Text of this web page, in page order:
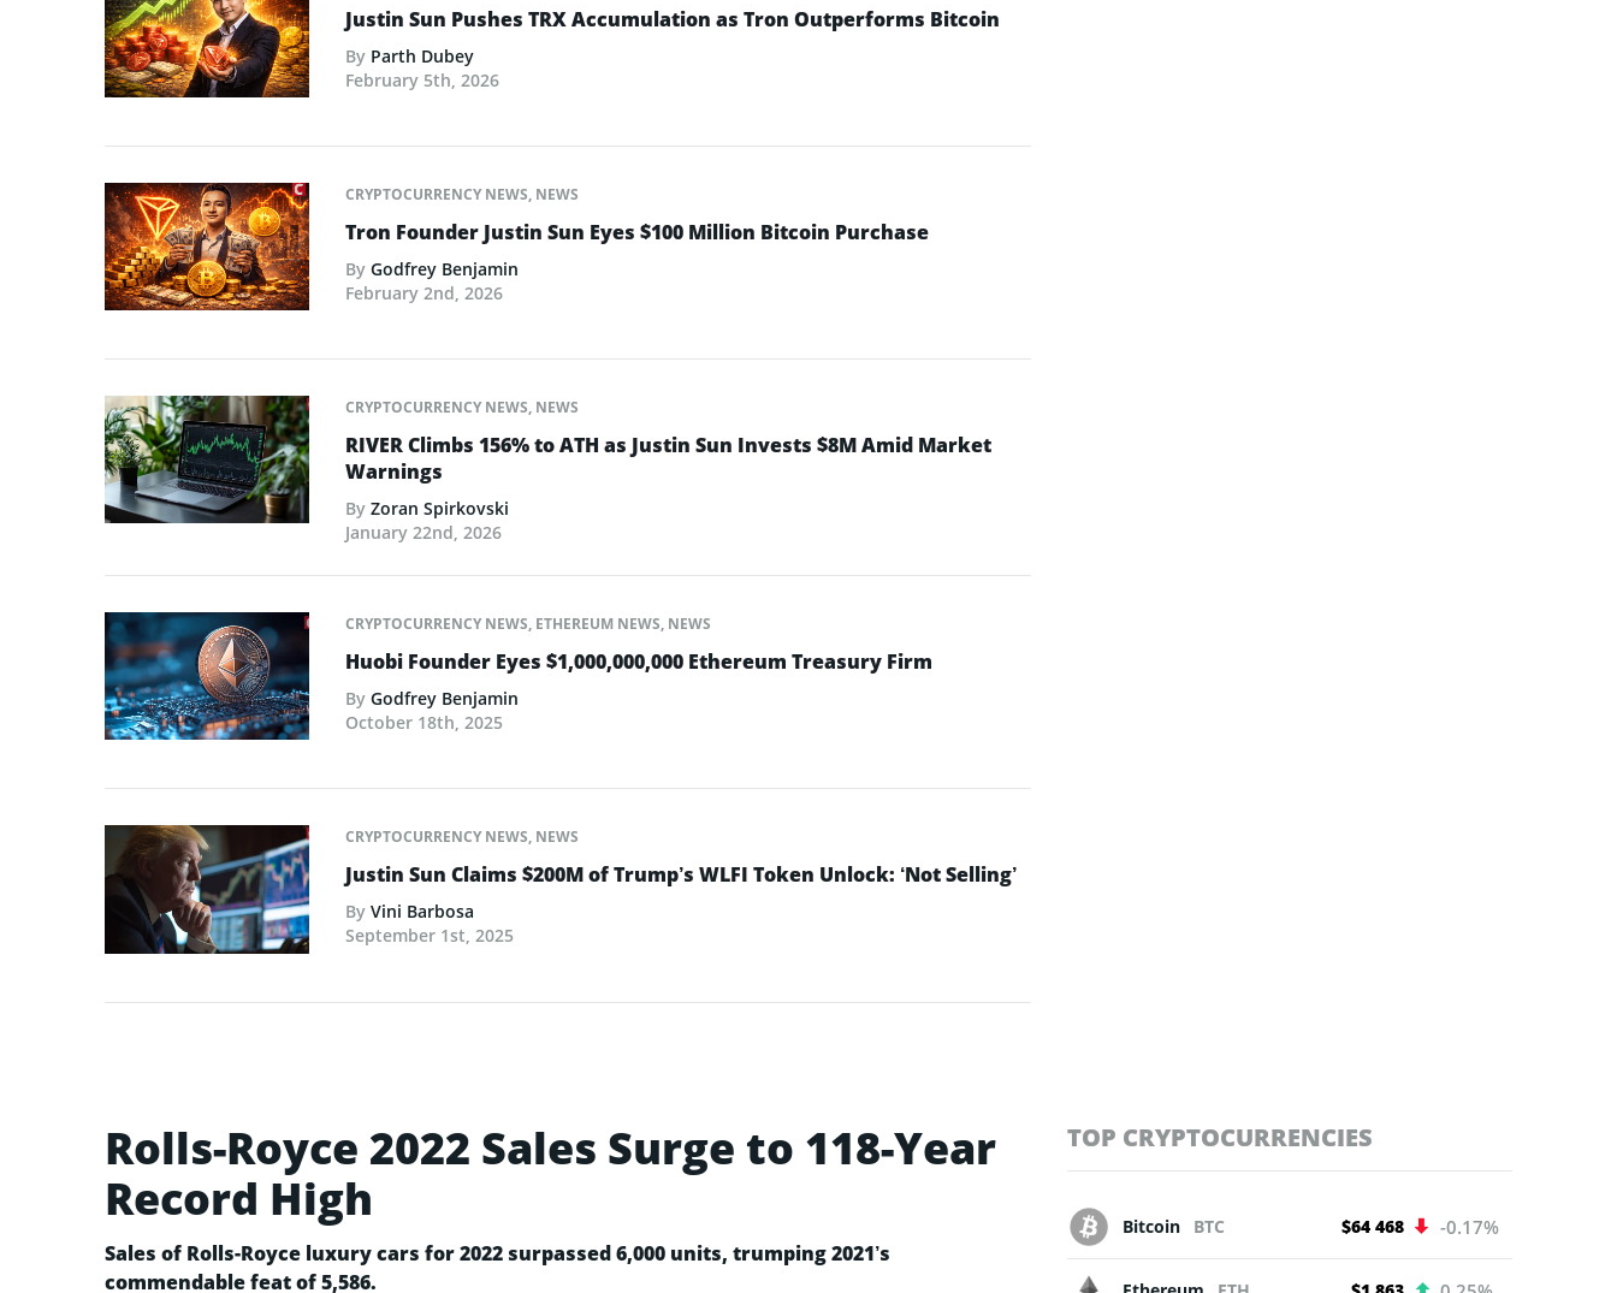
Justin Sun Pushes TRX Accumulation as Tron Outperforms Bitcoin
By Parth Dubey
February 5th, 2026
CRYPTOCURRENCY NEWS, NEWS
Tron Founder Justin Sun Eyes $100 Million Bitcoin Purchase
By Godfrey Benjamin
February 2nd, 2026
CRYPTOCURRENCY NEWS, NEWS
RIVER Climbs 156% to ATH as Justin Sun Invests $8M Amid Market
Warnings
By Zoran Spirkovski
January 22nd, 2026
CRYPTOCURRENCY NEWS, ETHEREUM NEWS, NEWS
Huobi Founder Eyes $1,000,000,000 Ethereum Treasury Firm
By Godfrey Benjamin
October 18th, 2025
CRYPTOCURRENCY NEWS, NEWS
Justin Sun Claims $200M of Trump’s WLFI Token Unlock: ‘Not Selling’
By Vini Barbosa
September 1st, 2025
Rolls-Royce 2022 Sales Surge to 118-Year
Record High
Sales of Rolls-Royce luxury cars for 2022 surpassed 6,000 units, trumping 2021’s
commendable feat of 5,586.
TOP CRYPTOCURRENCIES
Bitcoin BTC $64 468 -0.17%